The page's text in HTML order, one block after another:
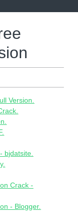
Version.
bjdatsite.
Crack -
- Blogger.